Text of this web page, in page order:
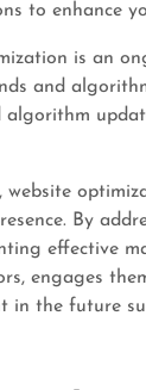
to enhance
is an
and
algorithm
website
By
effective
engages
in the future